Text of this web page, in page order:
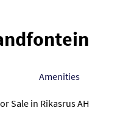
Amenities